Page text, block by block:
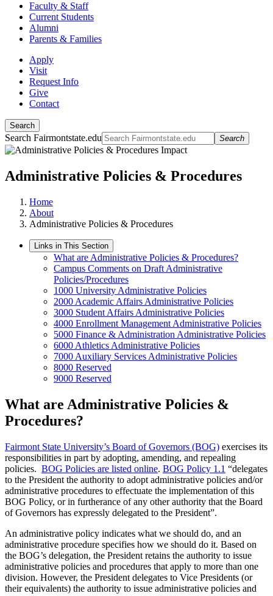
Faculty & Staff
Current Students
Alumni
Parents & Families
Apply
Visit
Request Info
Give
Contact
Search
Search Fairmontstate.edu Search
Administrative Policies & Procedures
Home
About
Administrative Policies & Procedures
Links in This Section
What are Administrative Policies & Procedures?
Campus Comments on Draft Administrative
Policies/Procedures
1000 University Administrative Policies
2000 Academic Affairs Administrative Policies
3000 Student Affairs Administrative Policies
4000 Enrollment Management Administrative Policies
5000 Finance & Administration Administrative Policies
6000 Athletics Administrative Policies
7000 Auxiliary Services Administrative Policies
8000 Reserved
9000 Reserved
What are Administrative Policies &
Procedures?
Fairmont State University’s Board of Governors (BOG) exercises its
responsibilities in part by adopting, amending, and repealing
policies. BOG Policies are listed online. BOG Policy 1.1 “delegates
to the President the authority to adopt administrative policies and/or
administrative procedures to effectuate the implementation of this
BOG Policy, or in furtherance of any other authority that the Board
of Governors has expressly delegated to the President”.
An administrative policy indicates what we should do, and an
administrative procedure specifies how we should do it. Based on
the BOG’s delegation, the President retains the authority to issue
administrative policies and procedures that apply to more than one
division. However, the President delegates to Vice Presidents (or
their equivalents) the authority to issue administrative policies and